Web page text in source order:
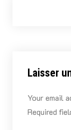
Laisser
Your email
Required